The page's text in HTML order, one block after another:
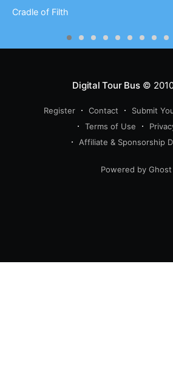
Cradle of Filth
Digital Tour Bus©
Register Contact Submit
Terms of Use
Affiliate & Sponsorship
Powered by Ghost